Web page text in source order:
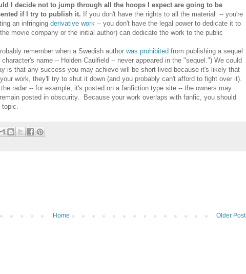
I decide not to jump through all the hoops I expect are going to be
if I try to publish it. If you don't have the rights to all the material -- you're
an infringingderivative work -- you don't have the legal power to dedicate it to
movie company or the initial author) can dedicate the work to the public
remember when a Swedish author was prohibited from publishing a sequel
name -- Holden Caulfield -- never appeared in the "sequel.") We could
is that any success you may achieve will be short-lived because it's likely that
work, they'll try to shut it down (and you probably can't afford to fight over it).
radar -- for example, it's posted on a fanfiction type site -- the owners may
posted in obscurity. Because your work overlaps with fanfic, you should
Older Post
Home